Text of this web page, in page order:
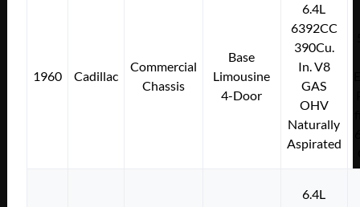
1960 Cadillac
Commercial
Chassis
Base
Limousine
4-Door
6.4L
6392CC
390Cu.
In. V8
GAS
OHV
Naturally
Aspirated
6.4L